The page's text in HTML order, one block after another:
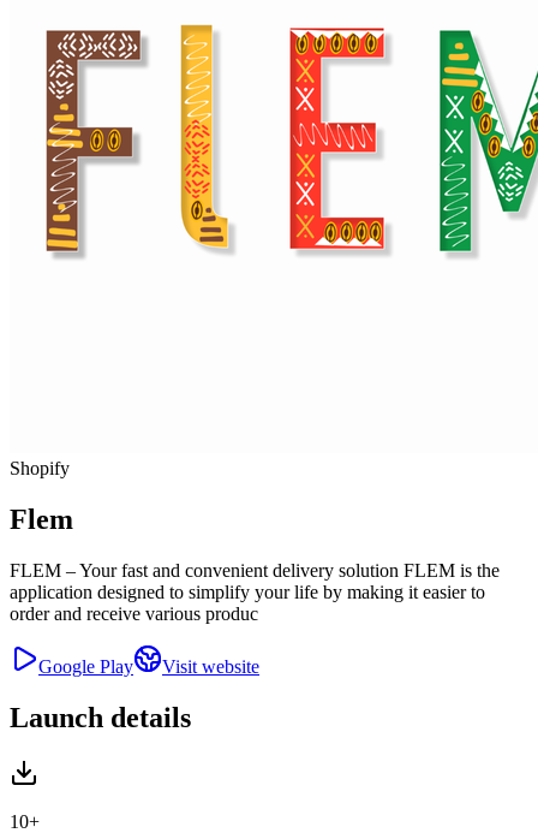
Shopify
Flem
FLEM – Your fast and convenient delivery solution FLEM is the
application designed to simplify your life by making it easier to
order and receive various produc
Google Play Visit website
Launch details
10+